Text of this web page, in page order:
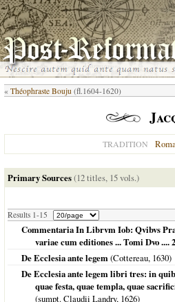
« Théophraste Bouju (fl.1604-1620)
TRADITION
Primary Sources(12 titles, 15 vols.)
Results 1-15
Commentaria In Librvm Iob: Qvibvs
variae cum editiones ... Tomi Dvo .... 2
De Ecclesia ante legem(Cottereau, 1630)
De Ecclesia ante legem libri tres: in
quae festa, quae templa, quae
(sumpt. Claudii Landry, 1626)